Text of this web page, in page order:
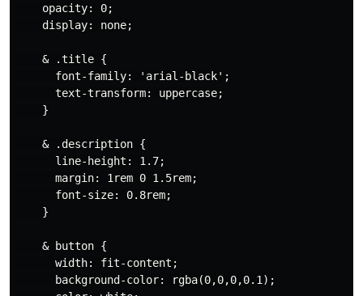
    opacity: 0;
    display: none;
    & .title {
      font-family: 'arial-black';
      text-transform: uppercase;
    }
    & .description {
      line-height: 1.7;
      margin: 1rem 0 1.5rem;
      font-size: 0.8rem;
    }
    & button {
      width: fit-content;
      background-color: rgba(0,0,0,0.1);